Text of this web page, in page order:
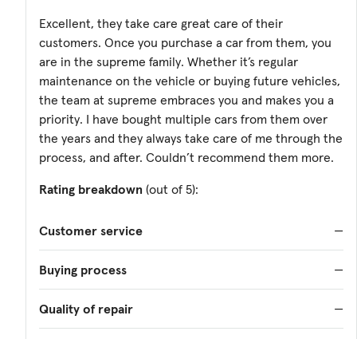
Excellent, they take care great care of their
customers. Once you purchase a car from them, you
are in the supreme family. Whether it’s regular
maintenance on the vehicle or buying future vehicles,
the team at supreme embraces you and makes you a
priority. I have bought multiple cars from them over
the years and they always take care of me through the
process, and after. Couldn’t recommend them more.
Rating breakdown (out of 5):
Customer service —
Buying process —
Quality of repair —